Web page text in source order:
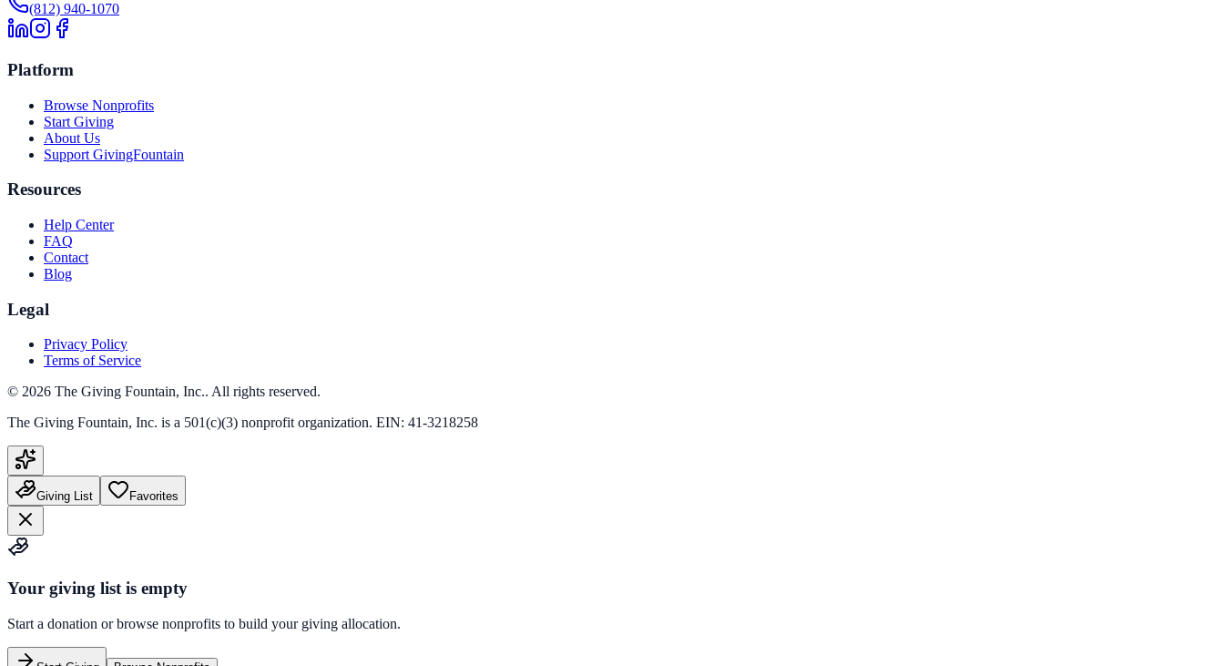
(812) 940-1070
Platform
Browse Nonprofits
Start Giving
About Us
Support GivingFountain
Resources
Help Center
FAQ
Contact
Blog
Legal
Privacy Policy
Terms of Service
© 2026 The Giving Fountain, Inc.. All rights reserved.
The Giving Fountain, Inc. is a 501(c)(3) nonprofit organization. EIN: 41-3218258
Giving List Favorites
Your giving list is empty
Start a donation or browse nonprofits to build your giving allocation.